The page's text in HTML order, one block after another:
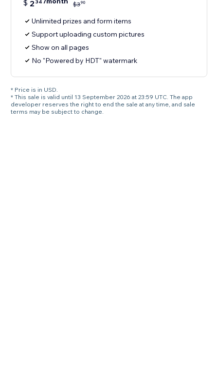
$ 2 34 $390
Unlimited prizes and form items
Support uploading custom pictures
Show on all pages
No "Powered by HDT" watermark
* Price is in USD.
* This sale is valid until 13 September 2026 at 23:59 UTC. The app
developer reserves the right to end the sale at any time, and sale
terms may be subject to change.